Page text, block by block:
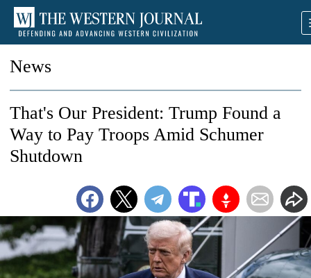
News
That's Our President: Trump Found a
Way to Pay Troops Amid Schumer
Shutdown